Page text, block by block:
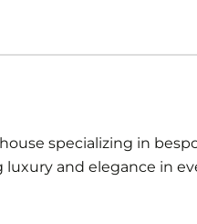
specializing in
and elegance in